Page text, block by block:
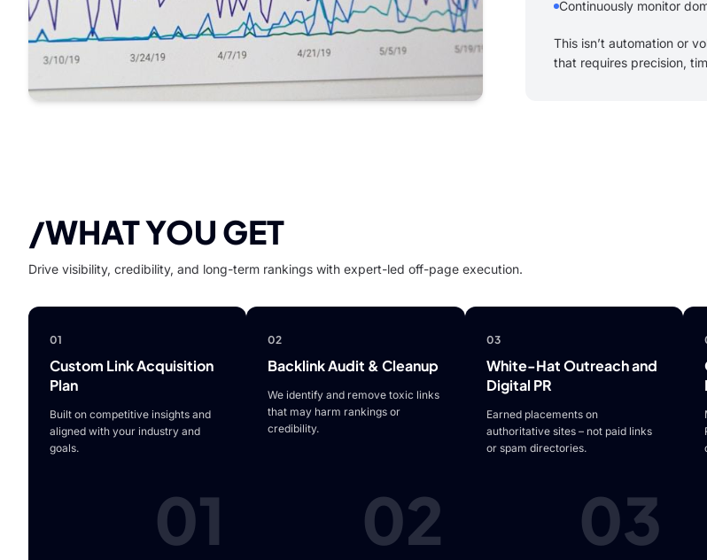
Continuously monitor
This isn’t automation or
that requires precision,
/WHAT YOU GET
Drive visibility, credibility, and long-term rankings with expert-led off-page execution.
01
Custom Link Acquisition
Plan
Built on competitive insights and
aligned with your industry and
goals.
01
02
Backlink Audit & Cleanup
We identify and remove toxic links
that may harm rankings or
credibility.
02
03
White-Hat Outreach and
Digital PR
Earned placements on
authoritative sites – not paid links
or spam directories.
03